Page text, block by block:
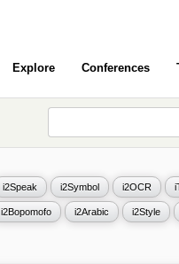
Explore Conferences
i2Speak i2Symbol i2OCR
i2Bopomofo i2Arabic i2Style